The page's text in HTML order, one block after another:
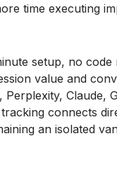
time executing
setup, no code
value and
Claude,
connects
an isolated